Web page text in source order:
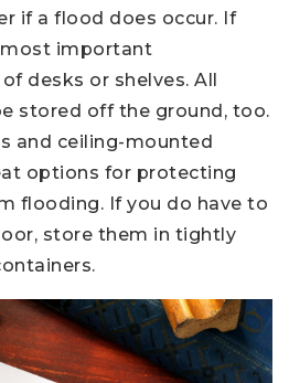
if a flood does occur. If
most important
desks or shelves. All
stored off the ground, too.
and ceiling-mounted
options for protecting
flooding. If you do have to
store them in tightly